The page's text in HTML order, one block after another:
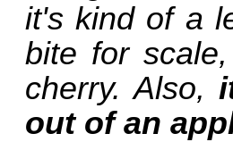
it's kind of a
bite for
cherry. Also,
out of an